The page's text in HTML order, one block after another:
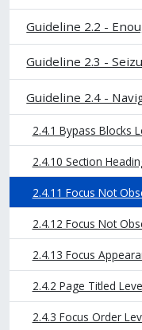
Guideline 2.2 -
Guideline 2.3 -
Guideline 2.4 -
2.4.1 Bypass Blocks
2.4.10 Section
2.4.11 Focus Not
2.4.12 Focus Not
2.4.13 Focus
2.4.2 Page Titled
2.4.3 Focus Order